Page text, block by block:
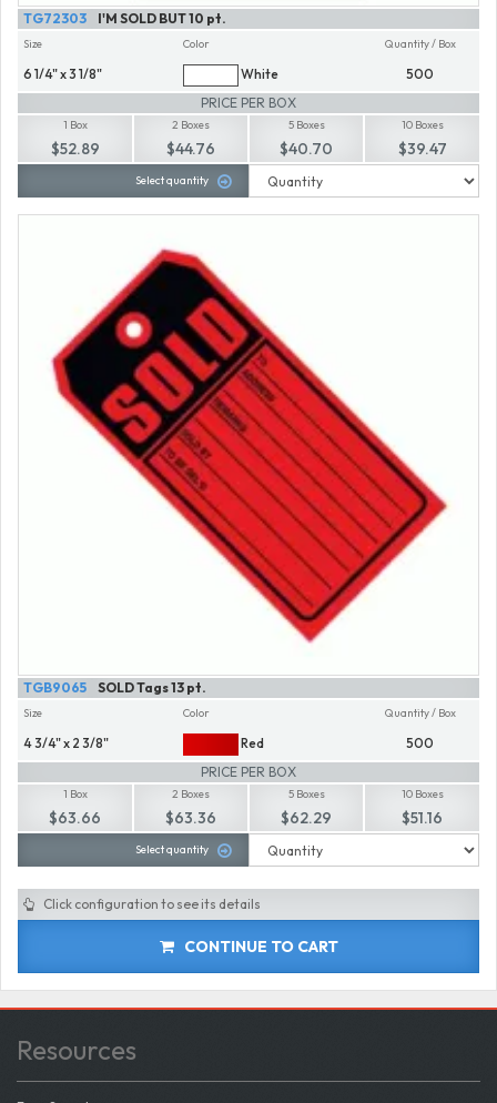
I'M SOLD BUT 10 pt.
TG72303
Size
6 1/4" x 3 1/8"
Color
White
Quantity / Box
500
PRICE PER BOX
1 Box
$52.89
2 Boxes
$44.76
5 Boxes
$40.70
10 Boxes
$39.47
Select quantity
SOLD Tags 13 pt.
TGB9065
Size
4 3/4" x 2 3/8"
Color
Red
Quantity / Box
500
PRICE PER BOX
1 Box
$63.66
2 Boxes
$63.36
5 Boxes
$62.29
10 Boxes
$51.16
Select quantity
Click configuration to see its details
CONTINUE TO CART
Resources